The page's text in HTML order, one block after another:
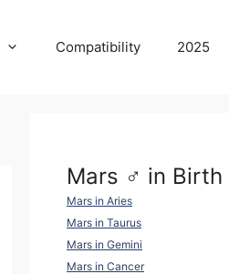
Compatibility 2025
Mars ♂ in Birth
Mars in Aries
Mars in Taurus
Mars in Gemini
Mars in Cancer